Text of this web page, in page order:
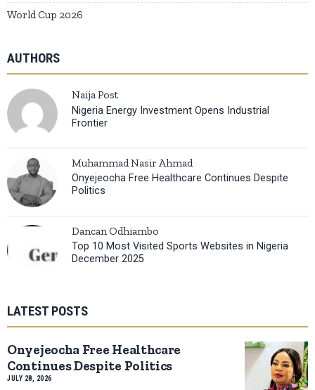
World Cup 2026
AUTHORS
Naija Post
Nigeria Energy Investment Opens Industrial
Frontier
Muhammad Nasir Ahmad
Onyejeocha Free Healthcare Continues Despite
Politics
Dancan Odhiambo
Top 10 Most Visited Sports Websites in Nigeria
December 2025
LATEST POSTS
Onyejeocha Free Healthcare
Continues Despite Politics
JULY 28, 2026